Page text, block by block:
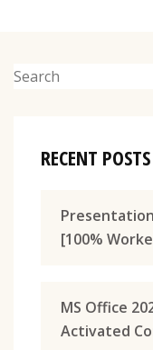
RECENT POSTS
[100%
MS Office
Activated